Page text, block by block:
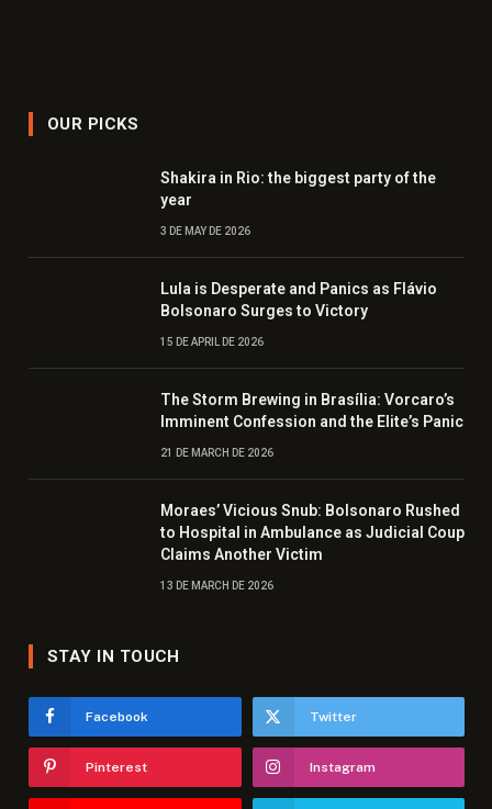
OUR PICKS
Shakira in Rio: the biggest party of the
year
3 DE MAY DE 2026
Lula is Desperate and Panics as Flávio
Bolsonaro Surges to Victory
15 DE APRIL DE 2026
The Storm Brewing in Brasília: Vorcaro’s
Imminent Confession and the Elite’s Panic
21 DE MARCH DE 2026
Moraes’ Vicious Snub: Bolsonaro Rushed
to Hospital in Ambulance as Judicial Coup
Claims Another Victim
13 DE MARCH DE 2026
STAY IN TOUCH
Facebook Twitter
Pinterest Instagram